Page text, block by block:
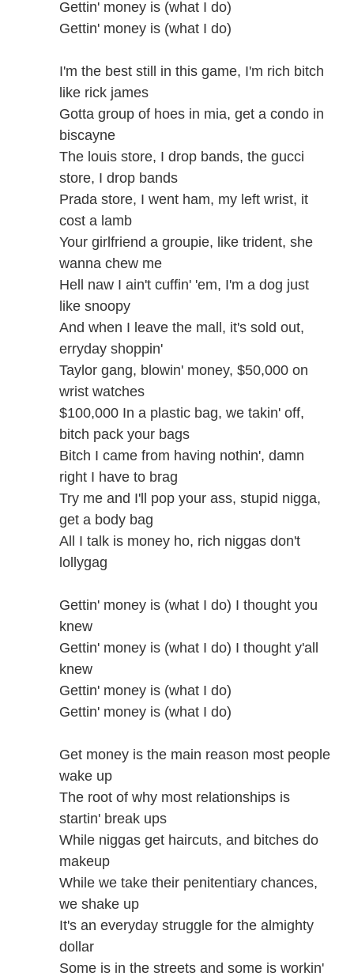
Gettin' money is (what I do)
Gettin' money is (what I do)
I'm the best still in this game, I'm rich bitch
like rick james
Gotta group of hoes in mia, get a condo in
biscayne
The louis store, I drop bands, the gucci
store, I drop bands
Prada store, I went ham, my left wrist, it
cost a lamb
Your girlfriend a groupie, like trident, she
wanna chew me
Hell naw I ain't cuffin' 'em, I'm a dog just
like snoopy
And when I leave the mall, it's sold out,
erryday shoppin'
Taylor gang, blowin' money, $50,000 on
wrist watches
$100,000 In a plastic bag, we takin' off,
bitch pack your bags
Bitch I came from having nothin', damn
right I have to brag
Try me and I'll pop your ass, stupid nigga,
get a body bag
All I talk is money ho, rich niggas don't
lollygag
Gettin' money is (what I do) I thought you
knew
Gettin' money is (what I do) I thought y'all
knew
Gettin' money is (what I do)
Gettin' money is (what I do)
Get money is the main reason most people
wake up
The root of why most relationships is
startin' break ups
While niggas get haircuts, and bitches do
makeup
While we take their penitentiary chances,
we shake up
It's an everyday struggle for the almighty
dollar
Some is in the streets and some is workin'